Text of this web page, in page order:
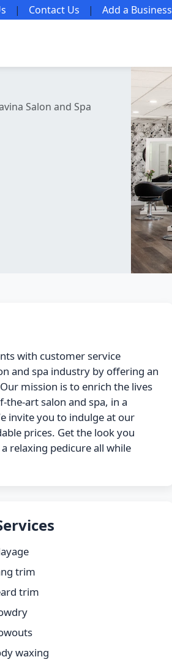
| Contact Us | Add a Business
Salon and Spa
with customer service
and spa industry by offering an
mission is to enrich the lives
art salon and spa, in a
invite you to indulge at our
prices. Get the look you
relaxing pedicure all while
trim
trim
waxing